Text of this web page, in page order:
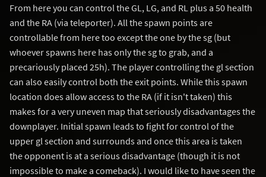
From here you can control the GL, LG, and RL plus a 50 health
and the RA (via teleporter). All the spawn points are
controllable from here too except the one by the sg (but
whoever spawns here has only the sg to grab, and a
precariously placed 25h). The player controlling the gl section
can also easily control both the exit points. While this spawn
location does allow access to the RA (if it isn't taken) this
makes for a very uneven map that seriously disadvantages the
downplayer. Initial spawn leads to fight for control of the
upper gl section and surrounds and once this area is taken
the opponent is at a serious disadvantage (though it is not
impossible to make a comeback). I would like to have seen the